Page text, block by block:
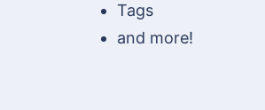
Tags
and more!